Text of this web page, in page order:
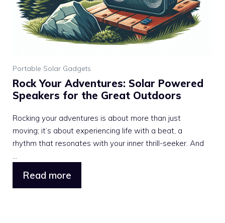
Portable Solar Gadgets
Rock Your Adventures: Solar Powered
Speakers for the Great Outdoors
Rocking your adventures is about more than just
moving; it’s about experiencing life with a beat, a
rhythm that resonates with your inner thrill-seeker. And
...
Read more